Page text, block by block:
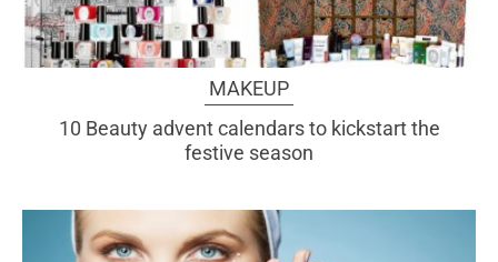
MAKEUP
10 Beauty advent calendars to kickstart the
festive season